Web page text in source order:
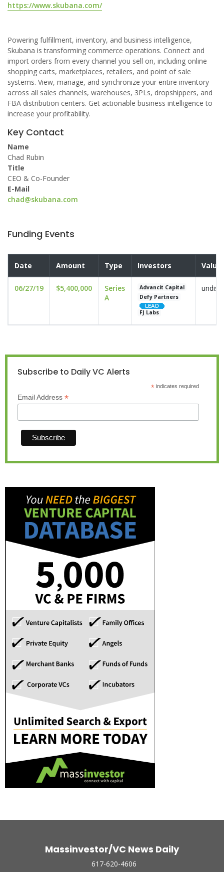
https://www.skubana.com/
Powering fulfillment, inventory, and business intelligence,
Skubana is transforming commerce operations. Connect and
import orders from every channel you sell on, including online
shopping carts, marketplaces, retailers, and point of sale
systems. View, manage, and synchronize your entire inventory
across all sales channels, warehouses, 3PLs, dropshippers, and
FBA distribution centers. Get actionable business intelligence to
increase your profitability.
Key Contact
Name
Chad Rubin
Title
CEO & Co-Founder
E-Mail
chad@skubana.com
Funding Events
Date Amount Type Investors
06/27/19 $5,400,000
Series
A
Advancit Capital
Defy Partners
FJ Labs
Subscribe to Daily VC Alerts
*indicates required
Email Address *
Massinvestor/VC News Daily
617-620-4606